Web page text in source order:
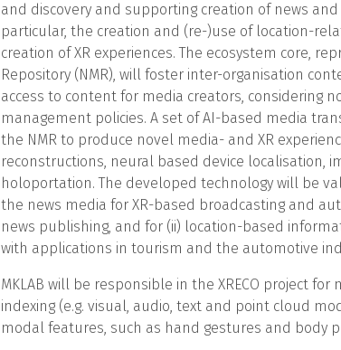
and discovery and supporting creation of news
particular, the creation and (re-)use of location-
creation of XR experiences. The ecosystem core,
Repository (NMR), will foster inter-organisation
access to content for media creators, considering
management policies. A set of AI-based media
the NMR to produce novel media- and XR
reconstructions, neural based device localisation,
holoportation. The developed technology will be
the news media for XR-based broadcasting and
news publishing, and for (ii) location-based
with applications in tourism and the automotive
MKLAB will be responsible in the XRECO project
indexing (e.g. visual, audio, text and point cloud
modal features, such as hand gestures and body